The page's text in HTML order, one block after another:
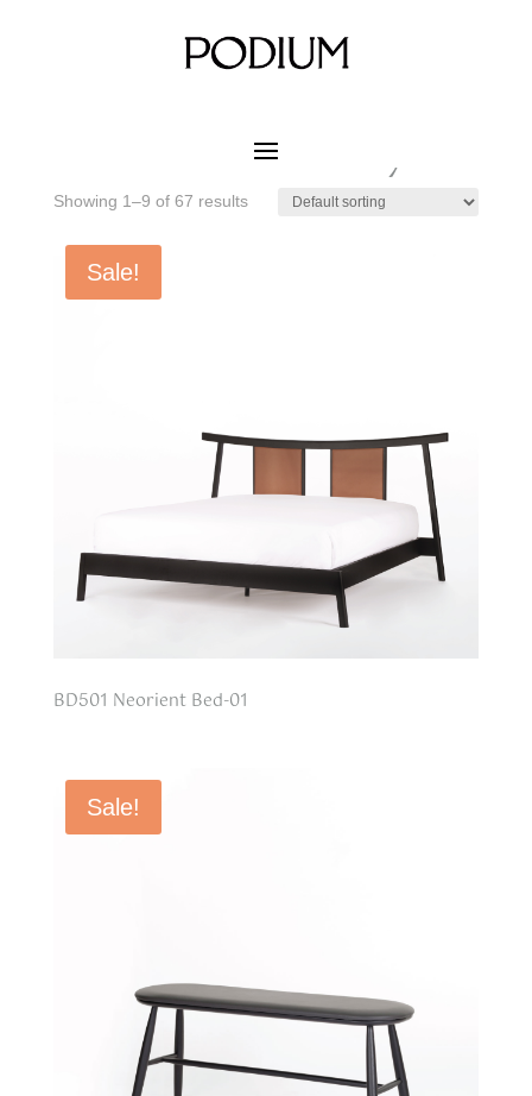
CAS-12 Paloma Grey
Showing 1–9 of 67 results
Sale!
BD501 Neorient Bed-01
Sale!